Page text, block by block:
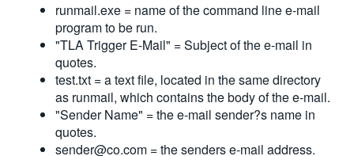
runmail.exe = name of the command line e-mail
program to be run.
"TLA Trigger E-Mail" = Subject of the e-mail in
quotes.
test.txt = a text file, located in the same directory
as runmail, which contains the body of the e-mail.
"Sender Name" = the e-mail sender?s name in
quotes.
sender@co.com = the senders e-mail address.